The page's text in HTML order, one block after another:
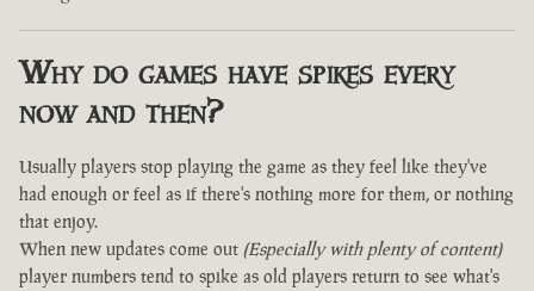
Why do games have spikes every
now and then?
Usually players stop playing the game as they feel like they've
had enough or feel as if there's nothing more for them, or nothing
that enjoy.
When new updates come out (Especially with plenty of content)
player numbers tend to spike as old players return to see what's